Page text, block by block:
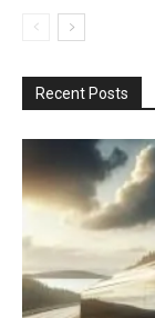
Recent Posts